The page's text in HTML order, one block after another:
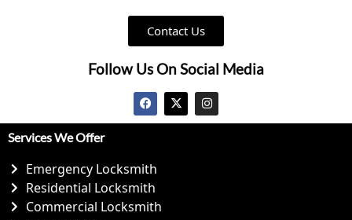
Contact Us
Follow Us On Social Media
Services We Offer
Emergency Locksmith
Residential Locksmith
Commercial Locksmith